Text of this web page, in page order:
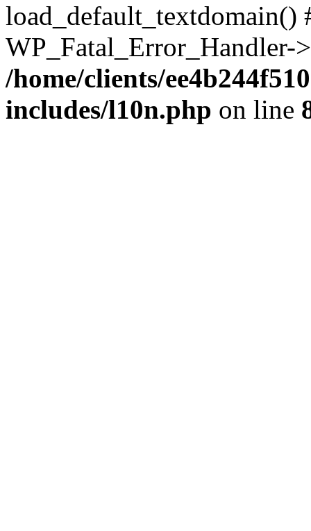
/home/clients/
includes/l10n.php on line